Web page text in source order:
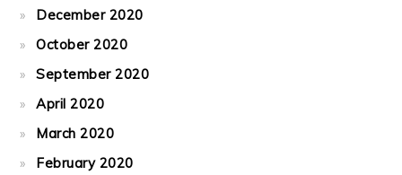
December 2020
October 2020
September 2020
April 2020
March 2020
February 2020